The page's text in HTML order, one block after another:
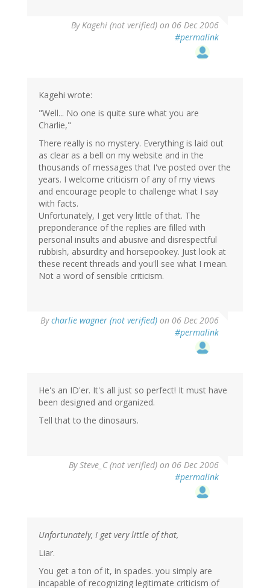
ByKagehi (not verified) on 06 Dec 2006
#permalink
Kagehi wrote:
"Well... No one is quite sure what you are
Charlie,"
There really is no mystery. Everything is laid out
as clear as a bell on my website and in the
thousands of messages that I've posted over the
years. I welcome criticism of any of my views
and encourage people to challenge what I say
with facts.
Unfortunately, I get very little of that. The
preponderance of the replies are filled with
personal insults and abusive and disrespectful
rubbish, absurdity and horsepookey. Just look at
these recent threads and you'll see what I mean.
Not a word of sensible criticism.
Bycharlie wagner (not verified) on 06 Dec 2006
#permalink
He's an ID'er. It's all just so perfect! It must have
been designed and organized.
Tell that to the dinosaurs.
BySteve_C (not verified) on 06 Dec 2006
#permalink
Unfortunately, I get very little of that,
Liar.
You get a ton of it, in spades. you simply are
incapable of recognizing legitimate criticism of